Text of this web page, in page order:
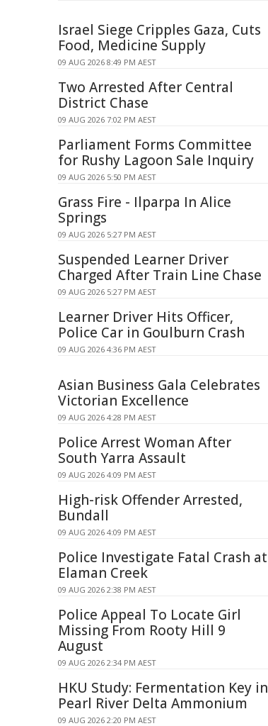
Israel Siege Cripples Gaza, Cuts
Food, Medicine Supply
09 AUG 2026 8:49 PM AEST
Two Arrested After Central
District Chase
09 AUG 2026 7:02 PM AEST
Parliament Forms Committee
for Rushy Lagoon Sale Inquiry
09 AUG 2026 5:50 PM AEST
Grass Fire - Ilparpa In Alice
Springs
09 AUG 2026 5:27 PM AEST
Suspended Learner Driver
Charged After Train Line Chase
09 AUG 2026 5:27 PM AEST
Learner Driver Hits Officer,
Police Car in Goulburn Crash
09 AUG 2026 4:36 PM AEST
Asian Business Gala Celebrates
Victorian Excellence
09 AUG 2026 4:28 PM AEST
Police Arrest Woman After
South Yarra Assault
09 AUG 2026 4:09 PM AEST
High-risk Offender Arrested,
Bundall
09 AUG 2026 4:09 PM AEST
Police Investigate Fatal Crash at
Elaman Creek
09 AUG 2026 2:38 PM AEST
Police Appeal To Locate Girl
Missing From Rooty Hill 9
August
09 AUG 2026 2:34 PM AEST
HKU Study: Fermentation Key in
Pearl River Delta Ammonium
09 AUG 2026 2:20 PM AEST